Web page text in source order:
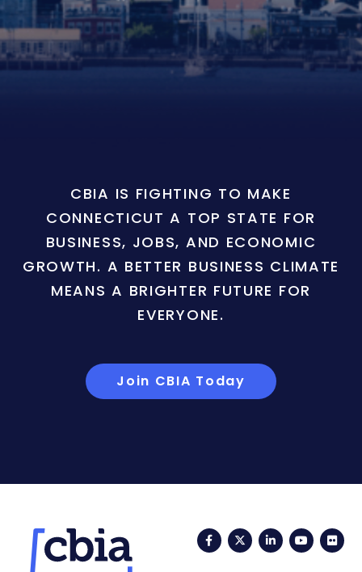
CBIA IS FIGHTING TO MAKE
CONNECTICUT A TOP STATE FOR
BUSINESS, JOBS, AND ECONOMIC
GROWTH. A BETTER BUSINESS CLIMATE
MEANS A BRIGHTER FUTURE FOR
EVERYONE.
Join CBIA Today
FacebookTwitterLinkedIn